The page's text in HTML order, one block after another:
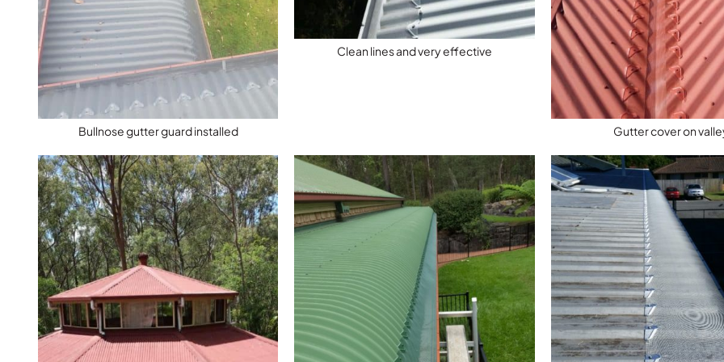
Bullnose gutter guard installed
Clean lines and very effective
Gutter cover on